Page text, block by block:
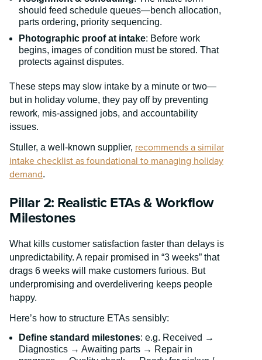
should feed schedule queues—bench allocation,
parts ordering, priority sequencing.
Photographic proof at intake: Before work
begins, images of condition must be stored. That
protects against disputes.
These steps may slow intake by a minute or two—
but in holiday volume, they pay off by preventing
rework, mis-assigned jobs, and accountability
issues.
Stuller, a well-known supplier, recommends a similar
intake checklist as foundational to managing holiday
demand.
Pillar 2: Realistic ETAs & Workflow
Milestones
What kills customer satisfaction faster than delays is
unpredictability. A repair promised in “3 weeks” that
drags 6 weeks will make customers furious. But
underpromising and overdelivering keeps people
happy.
Here’s how to structure ETAs sensibly:
Define standard milestones: e.g. Received →
Diagnostics → Awaiting parts → Repair in